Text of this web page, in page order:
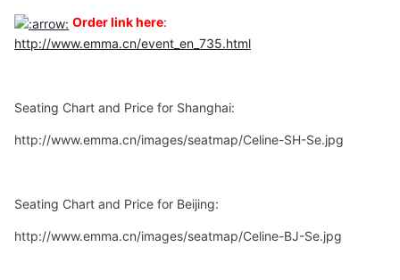
Order link here:
http://www.emma.cn/event_en_735.html
Seating Chart and Price for Shanghai:
http://www.emma.cn/images/seatmap/Celine-SH-Se.jpg
Seating Chart and Price for Beijing:
http://www.emma.cn/images/seatmap/Celine-BJ-Se.jpg